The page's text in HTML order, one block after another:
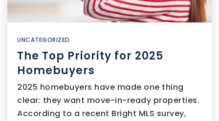
UNCATEGORIZED
The Top Priority for 2025
Homebuyers
2025 homebuyers have made one thing
clear: they want move-in-ready properties.
According to a recent Bright MLS survey,